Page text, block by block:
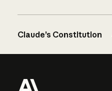
Claude’s Constitution